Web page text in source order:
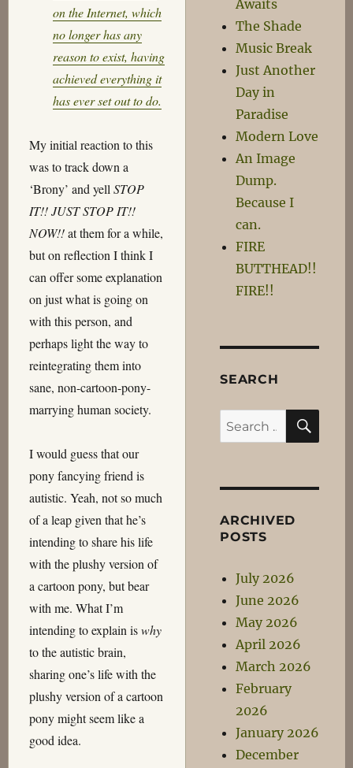
on the Internet, which
no longer has any
reason to exist, having
achieved everything it
has ever set out to do.
My initial reaction to this
was to track down a
‘Brony’ and yell STOP
IT!! JUST STOP IT!!
NOW!!at them for a while,
but on reflection I think I
can offer some explanation
on just what is going on
with this person, and
perhaps light the way to
reintegrating them into
sane, non-cartoon-pony-
marrying human society.
I would guess that our
pony fancying friend is
autistic. Yeah, not so much
of a leap given that he’s
intending to share his life
with the plushy version of
a cartoon pony, but bear
with me. What I’m
intending to explain iswhy
to the autistic brain,
sharing one’s life with the
plushy version of a cartoon
pony might seem like a
good idea.
Awaits
The Shade
Music Break
Just Another
Day in
Paradise
Modern Love
An Image
Dump.
Because I
can.
FIRE
BUTTHEAD!!
FIRE!!
SEARCH
Search
for:
ARCHIVED
POSTS
July 2026
June 2026
May 2026
April 2026
March 2026
February
2026
January 2026
December